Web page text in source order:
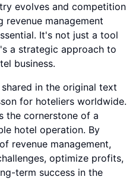
evolves and competition
revenue management
It's not just a tool
a strategic approach to
business.
in the original text
for hoteliers worldwide.
the cornerstone of a
hotel operation. By
revenue management,
optimize profits,
term success in the